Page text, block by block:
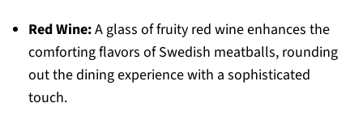
Red Wine:A glass of fruity red wine enhances the
comforting flavors of Swedish meatballs, rounding
out the dining experience with a sophisticated
touch.